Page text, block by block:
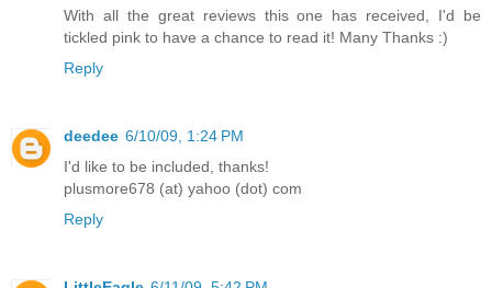
With all the great reviews this one has received, I'd be
tickled pink to have a chance to read it! Many Thanks :)
Reply
deedee 6/10/09, 1:24 PM
I'd like to be included, thanks!
plusmore678 (at) yahoo (dot) com
Reply